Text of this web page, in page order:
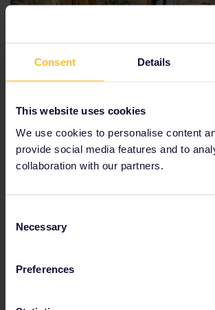
Consent Details
This website uses cookies
We use cookies to personalise content
provide social media features and to
collaboration with our partners.
Selection
Necessary
Preferences
Verona
city has become famous around the
most famous balcony of all time.